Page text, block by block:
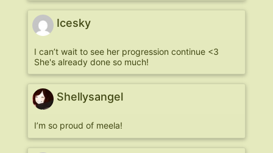
Icesky
I can’t wait to see her progression continue <3
She's already done so much!
Shellysangel
I’m so proud of meela!